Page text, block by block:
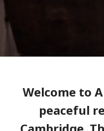
Welcome to
peaceful